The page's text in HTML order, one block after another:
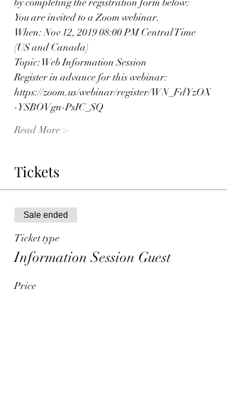
by completing the registration form below:
You are invited to a Zoom webinar.
When: Nov 12, 2019 08:00 PM Central Time
(US and Canada)
Topic: Web Information Session
Register in advance for this webinar:
https://zoom.us/webinar/register/WN_FdYzOX
-YSBOVgn-PsIC_SQ
Read More >
Tickets
Sale ended
Ticket type
Information Session Guest
Price